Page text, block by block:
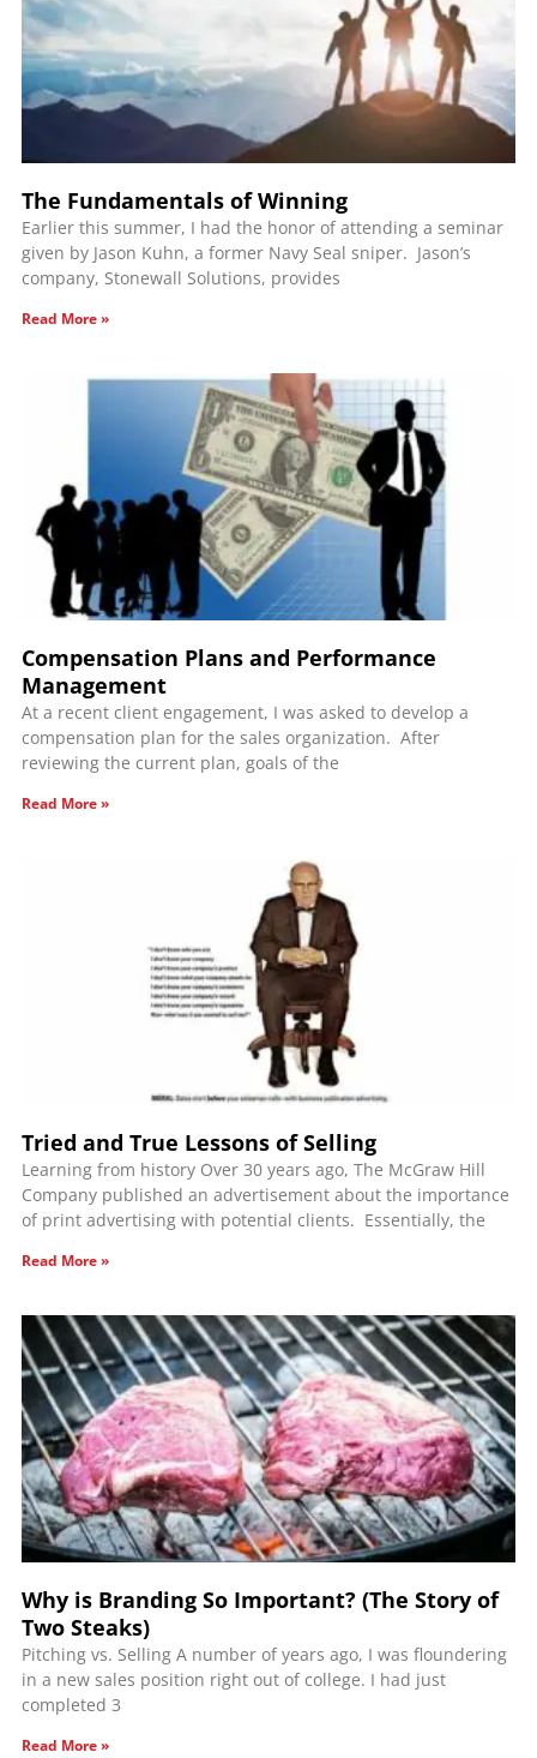
The Fundamentals of Winning
Earlier this summer, I had the honor of attending a seminar
given by Jason Kuhn, a former Navy Seal sniper. Jason’s
company, Stonewall Solutions, provides
Read More »
Compensation Plans and Performance
Management
At a recent client engagement, I was asked to develop a
compensation plan for the sales organization. After
reviewing the current plan, goals of the
Read More »
Tried and True Lessons of Selling
Learning from history Over 30 years ago, The McGraw Hill
Company published an advertisement about the importance
of print advertising with potential clients. Essentially, the
Read More »
Why is Branding So Important? (The Story of
Two Steaks)
Pitching vs. Selling A number of years ago, I was floundering
in a new sales position right out of college. I had just
completed 3
Read More »